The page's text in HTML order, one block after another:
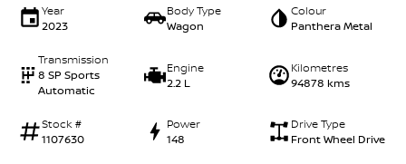
Year
2023
Body Type
Wagon
Colour
Panthera Metal
Transmission
8 SP Sports
Automatic
Engine
2.2 L
Kilometres
94878 kms
Stock #
1107630
Power
148
Drive Type
Front Wheel Drive